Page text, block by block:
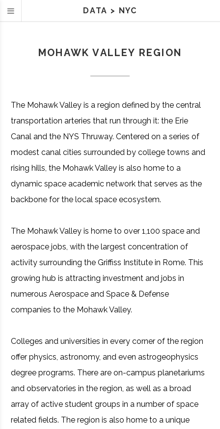
MOHAWK VALLEY REGION
The Mohawk Valley is a region defined by the central
transportation arteries that run through it: the Erie
Canal and the NYS Thruway. Centered on a series of
modest canal cities surrounded by college towns and
rising hills, the Mohawk Valley is also home to a
dynamic space academic network that serves as the
backbone for the local space ecosystem.
The Mohawk Valley is home to over 1,100 space and
aerospace jobs, with the largest concentration of
activity surrounding the Griffiss Institute in Rome. This
growing hub is attracting investment and jobs in
numerous Aerospace and Space & Defense
companies to the Mohawk Valley.
Colleges and universities in every corner of the region
offer physics, astronomy, and even astrogeophysics
degree programs. There are on-campus planetariums
and observatories in the region, as well as a broad
array of active student groups in a number of space
related fields. The region is also home to a unique
DATA > NYC